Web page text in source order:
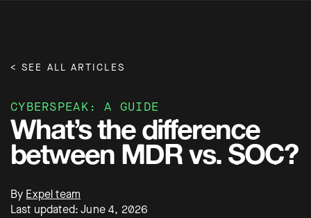
< SEE ALL ARTICLES
CYBERSPEAK: A GUIDE
What’s the difference
between MDR vs. SOC?
By Expel team
Last updated: June 4, 2026